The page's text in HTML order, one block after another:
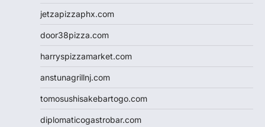
jetzapizzaphx.com
door38pizza.com
harryspizzamarket.com
anstunagrillnj.com
tomosushisakebartogo.com
diplomaticogastrobar.com